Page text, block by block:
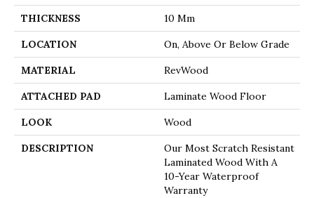
THICKNESS 10 Mm
LOCATION On, Above Or Below Grade
MATERIAL RevWood
ATTACHED PAD Laminate Wood Floor
LOOK Wood
DESCRIPTION
Our Most Scratch Resistant
Laminated Wood With A
10-Year Waterproof
Warranty